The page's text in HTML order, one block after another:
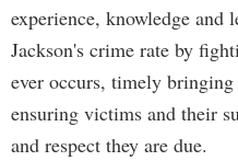
experience, knowledge and
Jackson's crime rate by
ever occurs, timely
ensuring victims and their
and respect they are due.